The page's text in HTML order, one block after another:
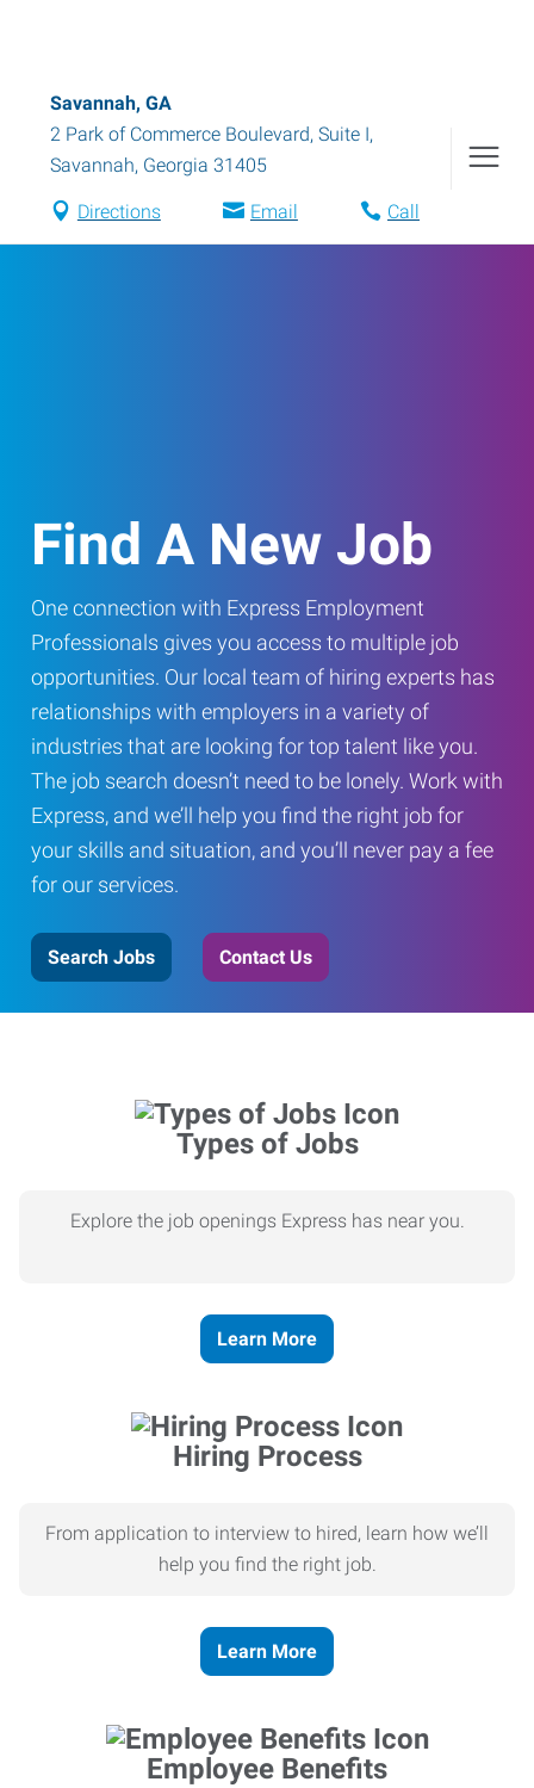
Savannah, GA
2 Park of Commerce Boulevard, Suite I,
Savannah, Georgia 31405
Directions Email Call
Find A New Job
One connection with Express Employment
Professionals gives you access to multiple job
opportunities. Our local team of hiring experts has
relationships with employers in a variety of
industries that are looking for top talent like you.
The job search doesn’t need to be lonely. Work with
Express, and we’ll help you find the right job for
your skills and situation, and you’ll never pay a fee
for our services.
Search Jobs Contact Us
Types of Jobs
Explore the job openings Express has near you.
Learn More
Hiring Process
From application to interview to hired, learn how we’ll
help you find the right job.
Learn More
Employee Benefits